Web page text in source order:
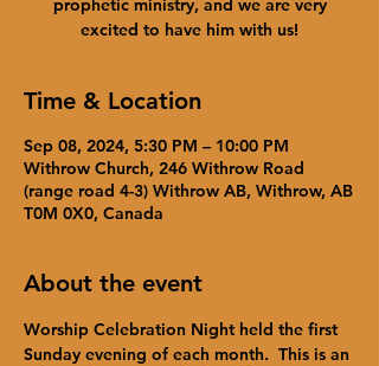
prophetic ministry, and we are very
excited to have him with us!
Time & Location
Sep 08, 2024, 5:30 PM – 10:00 PM
Withrow Church, 246 Withrow Road
(range road 4-3) Withrow AB, Withrow, AB
T0M 0X0, Canada
About the event
Worship Celebration Night held the first
Sunday evening of each month.  This is an